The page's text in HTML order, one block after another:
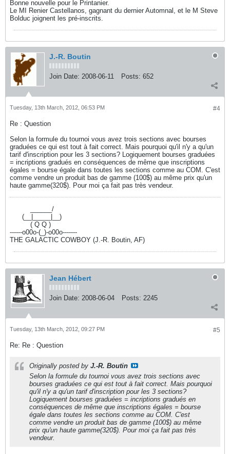
Bonne nouvelle pour le Printanier.
Le MI Renier Castellanos, gagnant du dernier Automnal, et le M Steve
Bolduc joignent les pré-inscrits.
J.-R. Boutin
Join Date: 2008-06-11 Posts: 652
#4
Tuesday, 13th March, 2012, 06:53 PM
Re : Question
Selon la formule du tournoi vous avez trois sections avec bourses
graduées ce qui est tout à fait correct. Mais pourquoi qu'il n'y a qu'un
tarif d'inscription pour les 3 sections? Logiquement bourses graduées
= incriptions gradués en conséquences de même que inscriptions
égales = bourse égale dans toutes les sections comme au COM. C'est
comme vendre un produit bas de gamme (100$) au même prix qu'un
haute gamme(320$). Pour moi ça fait pas très vendeur.
______/
(__|_____|__)
( Q Q )
------o00o-(_)-o00o-------
THE GALACTIC COWBOY (J.-R. Boutin, AF)
Jean Hébert
Join Date: 2008-06-04 Posts: 2245
#5
Tuesday, 13th March, 2012, 09:27 PM
Re: Re : Question
Originally posted by J.-R. Boutin
Selon la formule du tournoi vous avez trois sections avec
bourses graduées ce qui est tout à fait correct. Mais pourquoi
qu'il n'y a qu'un tarif d'inscription pour les 3 sections?
Logiquement bourses graduées = incriptions gradués en
conséquences de même que inscriptions égales = bourse
égale dans toutes les sections comme au COM. C'est
comme vendre un produit bas de gamme (100$) au même
prix qu'un haute gamme(320$). Pour moi ça fait pas très
vendeur.